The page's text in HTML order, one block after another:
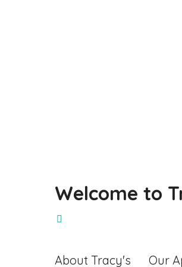
Welcome to
About Tracy's Our